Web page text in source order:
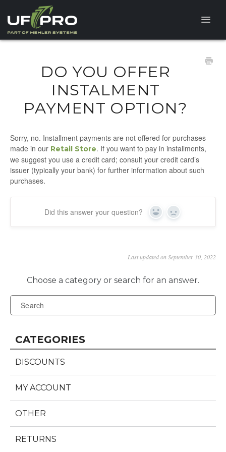
Toggle
FAQ
PRODUCT QUESTIONS
DO YOU OFFER
INSTALMENT
PAYMENT OPTION?
Sorry, no. Installment payments are not offered for purchases
made in our Retail Store. If you want to pay in installments,
we suggest you use a credit card; consult your credit card’s
issuer (typically your bank) for further information about such
purchases.
Did this answer your question? Yes No
Last updated on September 30, 2022
CATEGORIES
DISCOUNTS
MY ACCOUNT
OTHER
RETURNS